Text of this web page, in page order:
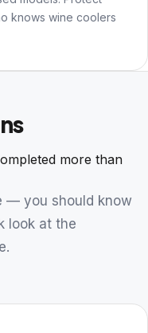
knows wine coolers
more than
— you should know
look at the